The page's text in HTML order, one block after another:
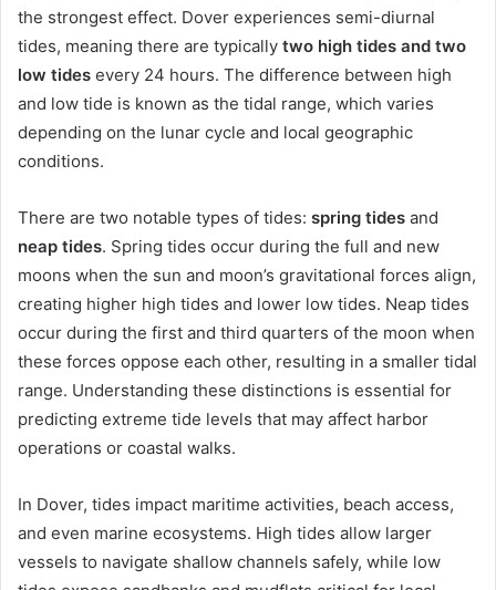
the strongest effect. Dover experiences semi-diurnal
tides, meaning there are typically two high tides and two
low tides every 24 hours. The difference between high
and low tide is known as the tidal range, which varies
depending on the lunar cycle and local geographic
conditions.
There are two notable types of tides: spring tides and
neap tides. Spring tides occur during the full and new
moons when the sun and moon’s gravitational forces align,
creating higher high tides and lower low tides. Neap tides
occur during the first and third quarters of the moon when
these forces oppose each other, resulting in a smaller tidal
range. Understanding these distinctions is essential for
predicting extreme tide levels that may affect harbor
operations or coastal walks.
In Dover, tides impact maritime activities, beach access,
and even marine ecosystems. High tides allow larger
vessels to navigate shallow channels safely, while low